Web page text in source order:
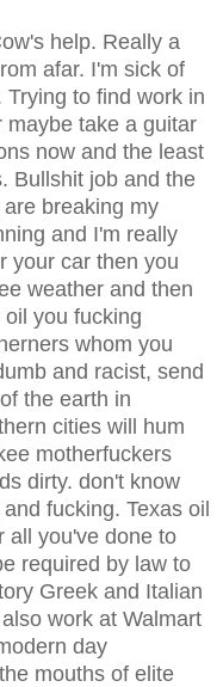
help. Really a
afar. I'm sick of
to find work in
maybe take a guitar
now and the least
Bullshit job and the
breaking my
and I'm really
your car then you
weather and then
you fucking
whom you
and racist, send
the earth in
cities will hum
motherfuckers
dirty. don't know
fucking. Texas oil
all you've done to
required by law to
Greek and Italian
work at Walmart
day
mouths of elite